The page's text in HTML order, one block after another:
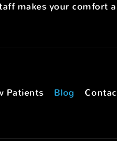
makes your comfort
Patients Blog